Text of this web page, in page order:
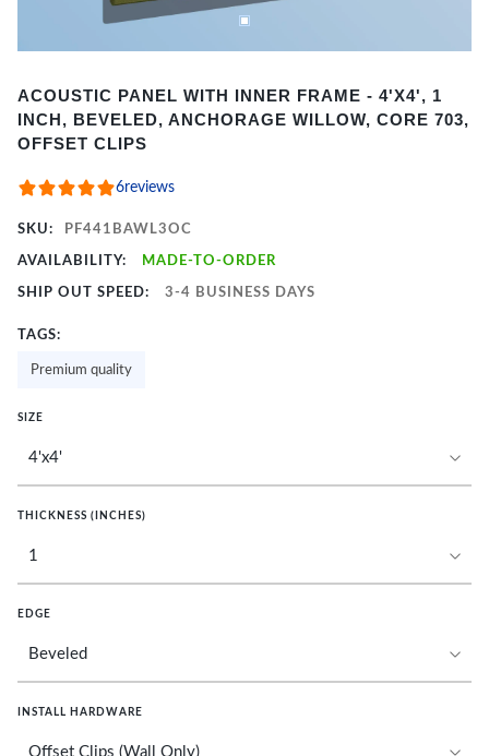
1
of
ACOUSTIC PANEL WITH INNER FRAME - 4'X4', 1
INCH, BEVELED, ANCHORAGE WILLOW, CORE 703,
OFFSET CLIPS
6reviews
SKU: PF441BAWL3OC
AVAILABILITY: MADE-TO-ORDER
SHIP OUT SPEED: 3-4 BUSINESS DAYS
TAGS:
Premium quality
SIZE
THICKNESS (INCHES)
EDGE
INSTALL HARDWARE